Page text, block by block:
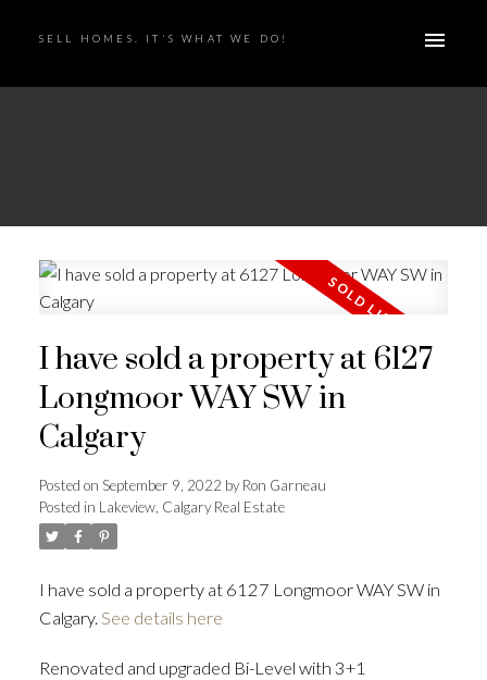
SELL HOMES. IT'S WHAT WE DO!
I have sold a property at 6127
Longmoor WAY SW in
Calgary
Posted on September 9, 2022 byRon Garneau
Posted in Lakeview, Calgary Real Estate
I have sold a property at 6127 Longmoor WAY SW in
Calgary. See details here
Renovated and upgraded Bi-Level with 3+1